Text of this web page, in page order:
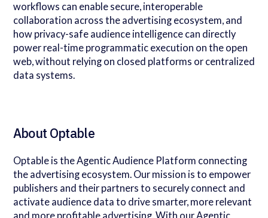
workflows can enable secure, interoperable
collaboration across the advertising ecosystem, and
how privacy-safe audience intelligence can directly
power real-time programmatic execution on the open
web, without relying on closed platforms or centralized
data systems.
About Optable
Optable is the Agentic Audience Platform connecting
the advertising ecosystem. Our mission is to empower
publishers and their partners to securely connect and
activate audience data to drive smarter, more relevant
and more profitable advertising. With our Agentic